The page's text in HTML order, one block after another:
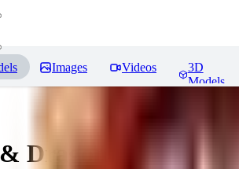
Images Videos
3D
Models
Dragons [Art